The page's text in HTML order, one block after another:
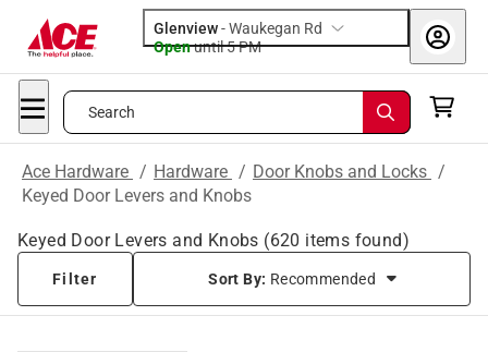
Glenview-Waukegan Rd
Openuntil 5 PM
Search
Ace Hardware / Hardware / Door Knobs and Locks /
Keyed Door Levers and Knobs
Keyed Door Levers and Knobs (620 items found)
Filter Sort By: Recommended